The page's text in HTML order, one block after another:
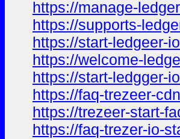
https://manage-
https://supports-
https://start-ledgeer-
https://welcome-
https://start-ledgger-
https://faq-trezeer-
https://trezeer-start-
https://faq-trezer-io-